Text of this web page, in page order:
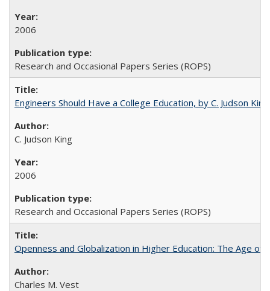
2006
Research and Occasional Papers Series (ROPS)
Engineers Should Have a College Education, by C. Judson King
C. Judson King
2006
Research and Occasional Papers Series (ROPS)
Openness and Globalization in Higher Education: The Age
Charles M. Vest